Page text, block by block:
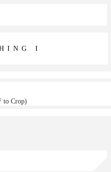
I
to Crop)